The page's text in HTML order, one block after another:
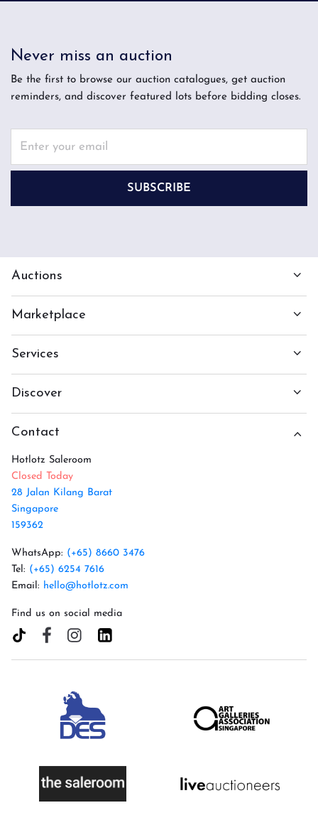
Never miss an auction
Be the first to browse our auction catalogues, get auction
reminders, and discover featured lots before bidding closes.
SUBSCRIBE
Auctions
Marketplace
Services
Discover
Contact
Hotlotz Saleroom
Closed Today
28 Jalan Kilang Barat
Singapore
159362
WhatsApp: (+65) 8660 3476
Tel: (+65) 6254 7616
Email: hello@hotlotz.com
Find us on social media